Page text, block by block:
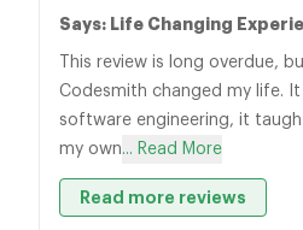
Says: Life Changing
This review is long overdue,
Codesmith changed my life.
software engineering, it
my own... Read More
Read more reviews